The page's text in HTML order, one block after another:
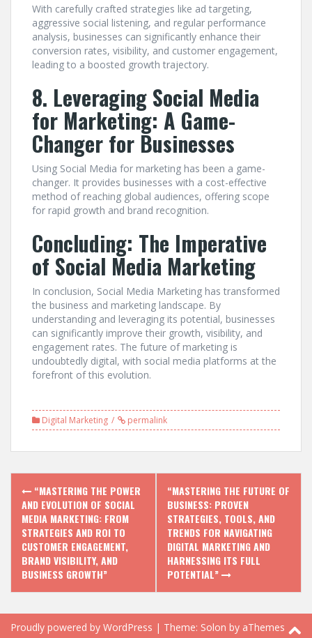
With carefully crafted strategies like ad targeting,
aggressive social listening, and regular performance
analysis, businesses can significantly enhance their
conversion rates, visibility, and customer engagement,
leading to a boosted growth trajectory.
8. Leveraging Social Media
for Marketing: A Game-
Changer for Businesses
Using Social Media for marketing has been a game-
changer. It provides businesses with a cost-effective
method of reaching global audiences, offering scope
for rapid growth and brand recognition.
Concluding: The Imperative
of Social Media Marketing
In conclusion, Social Media Marketing has transformed
the business and marketing landscape. By
understanding and leveraging its potential, businesses
can significantly improve their growth, visibility, and
engagement rates. The future of marketing is
undoubtedly digital, with social media platforms at the
forefront of this evolution.
Digital Marketing permalink
Post
navigation
“MASTERING THE POWER
AND EVOLUTION OF SOCIAL
MEDIA MARKETING: FROM
STRATEGIES AND ROI TO
CUSTOMER ENGAGEMENT,
BRAND VISIBILITY, AND
BUSINESS GROWTH”
“MASTERING THE FUTURE OF
BUSINESS: PROVEN
STRATEGIES, TOOLS, AND
TRENDS FOR NAVIGATING
DIGITAL MARKETING AND
HARNESSING ITS FULL
POTENTIAL”
Proudly powered by WordPress | Theme: Solon by aThemes